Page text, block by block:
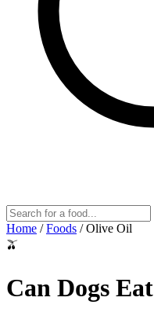
Home / Foods /Olive Oil
🫒
Can Dogs Eat